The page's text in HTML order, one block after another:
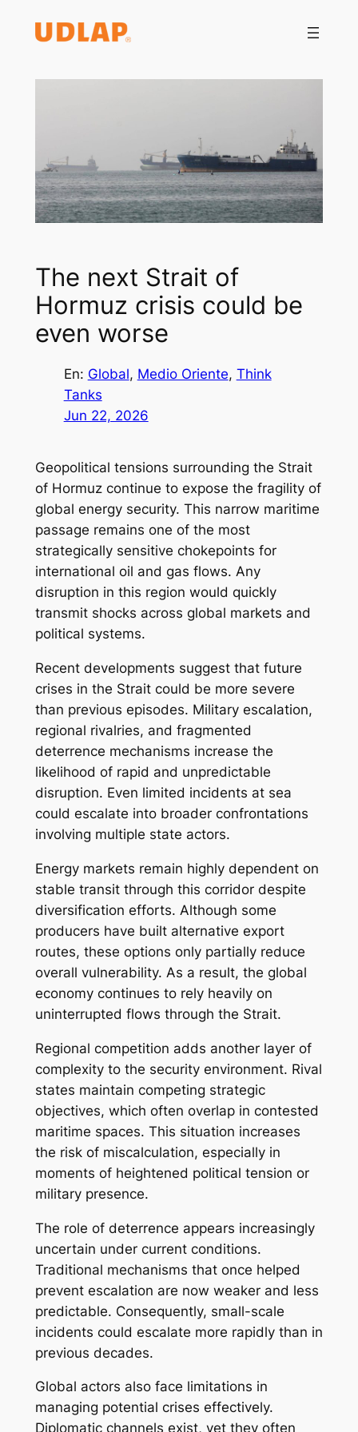
The next Strait of
Hormuz crisis could be
even worse
En: Global, Medio Oriente, Think
Tanks
Jun 22, 2026
Geopolitical tensions surrounding the Strait
of Hormuz continue to expose the fragility of
global energy security. This narrow maritime
passage remains one of the most
strategically sensitive chokepoints for
international oil and gas flows. Any
disruption in this region would quickly
transmit shocks across global markets and
political systems.
Recent developments suggest that future
crises in the Strait could be more severe
than previous episodes. Military escalation,
regional rivalries, and fragmented
deterrence mechanisms increase the
likelihood of rapid and unpredictable
disruption. Even limited incidents at sea
could escalate into broader confrontations
involving multiple state actors.
Energy markets remain highly dependent on
stable transit through this corridor despite
diversification efforts. Although some
producers have built alternative export
routes, these options only partially reduce
overall vulnerability. As a result, the global
economy continues to rely heavily on
uninterrupted flows through the Strait.
Regional competition adds another layer of
complexity to the security environment. Rival
states maintain competing strategic
objectives, which often overlap in contested
maritime spaces. This situation increases
the risk of miscalculation, especially in
moments of heightened political tension or
military presence.
The role of deterrence appears increasingly
uncertain under current conditions.
Traditional mechanisms that once helped
prevent escalation are now weaker and less
predictable. Consequently, small-scale
incidents could escalate more rapidly than in
previous decades.
Global actors also face limitations in
managing potential crises effectively.
Diplomatic channels exist, yet they often